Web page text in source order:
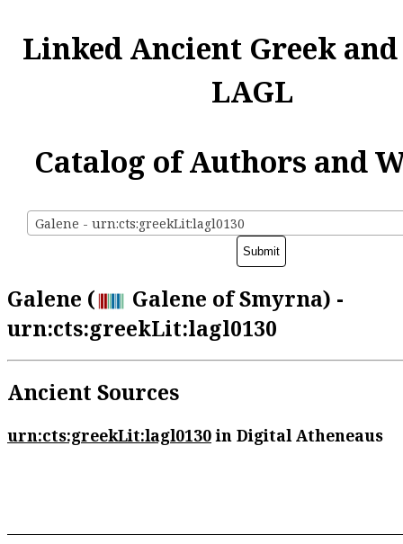
Linked Ancient Greek
LAGL
Catalog of Authors and
Galene - urn:cts:greekLit:lagl0130
Galene (
Galene of Smyrna) -
urn:cts:greekLit:lagl0130
Ancient Sources
urn:cts:greekLit:lagl0130in Digital Atheneaus